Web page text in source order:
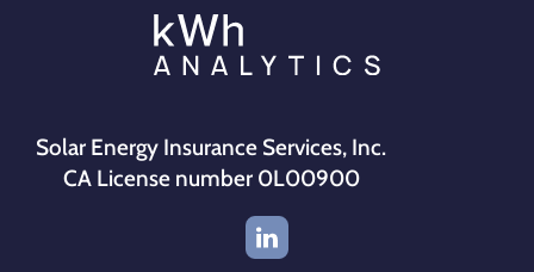
Solar Energy Insurance Services, Inc.
CA License number 0L00900